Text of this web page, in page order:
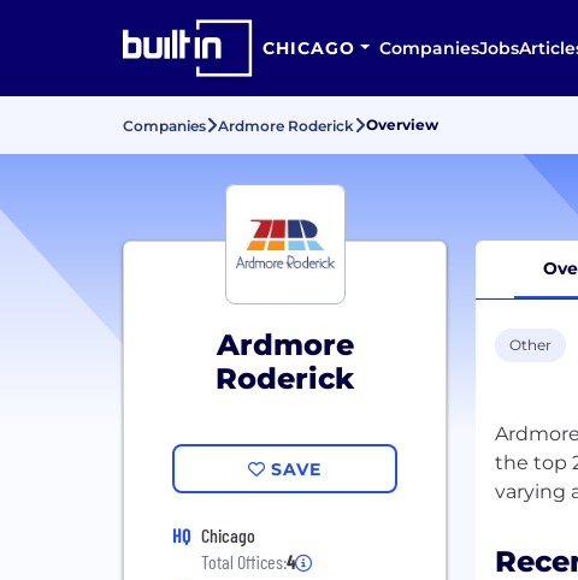
CHICAGO CompaniesJobs
Companies Ardmore Roderick Overview
Ardmore
Roderick
SAVE
HQ Chicago
Total Offices:4
Other
the top